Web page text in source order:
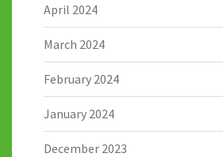
April 2024
March 2024
February 2024
January 2024
December 2023